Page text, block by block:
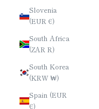
Slovenia
(EUR €)
South Africa
(ZAR R)
South Korea
(KRW ₩)
Spain (EUR
€)